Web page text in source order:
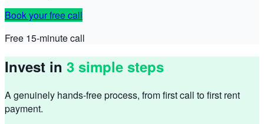
Book your free call
Free 15-minute call
Invest in 3 simple steps
A genuinely hands-free process, from first call to first rent
payment.